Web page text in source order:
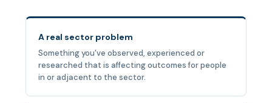
A real sector problem
Something you've observed, experienced or
researched that is affecting outcomes for people
in or adjacent to the sector.